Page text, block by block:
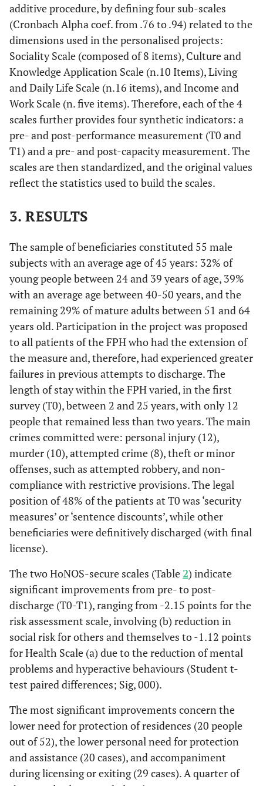
additive procedure, by defining four sub-scales
(Cronbach Alpha coef. from .76 to .94) related to the
dimensions used in the personalised projects:
Sociality Scale (composed of 8 items), Culture and
Knowledge Application Scale (n.10 Items), Living
and Daily Life Scale (n.16 items), and Income and
Work Scale (n. five items). Therefore, each of the 4
scales further provides four synthetic indicators: a
pre- and post-performance measurement (T0 and
T1) and a pre- and post-capacity measurement. The
scales are then standardized, and the original values
reflect the statistics used to build the scales.
3. RESULTS
The sample of beneficiaries constituted 55 male
subjects with an average age of 45 years: 32% of
young people between 24 and 39 years of age, 39%
with an average age between 40-50 years, and the
remaining 29% of mature adults between 51 and 64
years old. Participation in the project was proposed
to all patients of the FPH who had the extension of
the measure and, therefore, had experienced greater
failures in previous attempts to discharge. The
length of stay within the FPH varied, in the first
survey (T0), between 2 and 25 years, with only 12
people that remained less than two years. The main
crimes committed were: personal injury (12),
murder (10), attempted crime (8), theft or minor
offenses, such as attempted robbery, and non-
compliance with restrictive provisions. The legal
position of 48% of the patients at T0 was ‘security
measures’ or ‘sentence discounts’, while other
beneficiaries were definitively discharged (with final
license).
The two HoNOS-secure scales (Table2) indicate
significant improvements from pre- to post-
discharge (T0-T1), ranging from -2.15 points for the
risk assessment scale, involving (b) reduction in
social risk for others and themselves to -1.12 points
for Health Scale (a) due to the reduction of mental
problems and hyperactive behaviours (Student t-
test paired differences; Sig, 000).
The most significant improvements concern the
lower need for protection of residences (20 people
out of 52), the lower personal need for protection
and assistance (20 cases), and accompaniment
during licensing or exiting (29 cases). A quarter of